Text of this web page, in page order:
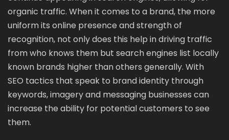
organic traffic. When it comes to a brand, the more
uniform its online presence and strength of
recognition, not only does this help in driving traffic
from who knows them but search engines list locally
known brands higher than others generally. With
SEO tactics that speak to brand identity through
keywords, imagery and messaging businesses can
increase the ability for potential customers to see
them.